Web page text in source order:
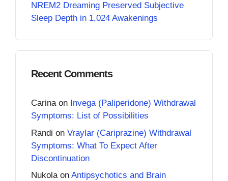
NREM2 Dreaming Preserved Subjective
Sleep Depth in 1,024 Awakenings
Recent Comments
Carinaon Invega (Paliperidone) Withdrawal
Symptoms: List of Possibilities
Randi on Vraylar (Cariprazine) Withdrawal
Symptoms: What To Expect After
Discontinuation
Nukolaon Antipsychotics and Brain